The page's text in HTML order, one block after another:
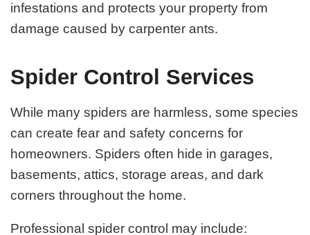
infestations and protects your property from
damage caused by carpenter ants.
Spider Control Services
While many spiders are harmless, some species
can create fear and safety concerns for
homeowners. Spiders often hide in garages,
basements, attics, storage areas, and dark
corners throughout the home.
Professional spider control may include: